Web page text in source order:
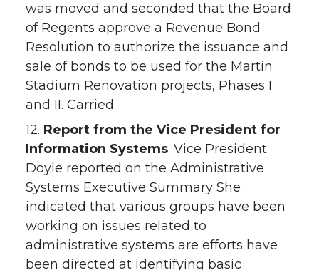
was moved and seconded that the Board
of Regents approve a Revenue Bond
Resolution to authorize the issuance and
sale of bonds to be used for the Martin
Stadium Renovation projects, Phases I
and II. Carried.
12. Report from the Vice President for
Information Systems. Vice President
Doyle reported on the Administrative
Systems Executive Summary She
indicated that various groups have been
working on issues related to
administrative systems are efforts have
been directed at identifying basic